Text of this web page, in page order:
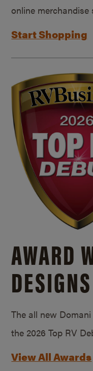
online merchandise
Start Shopping
AWARD
DESIGNS
The all new
the 2026 Top RV
View All Awards